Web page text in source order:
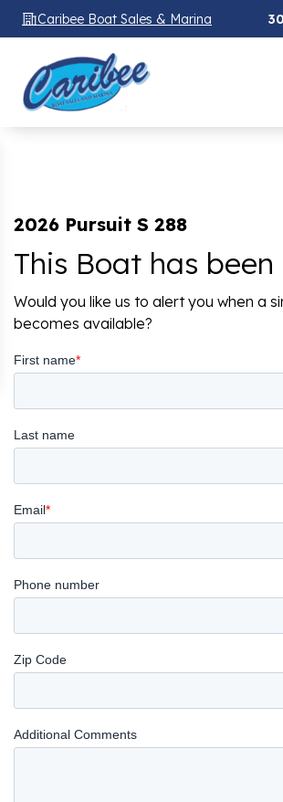
Caribee Boat Sales & Marina
2026 Pursuit S 288
This Boat has been
Would you like us to alert you when a
becomes available?